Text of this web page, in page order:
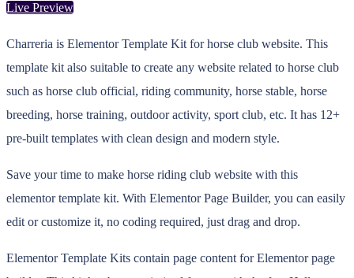
Live Preview
Charreria is Elementor Template Kit for horse club website. This
template kit also suitable to create any website related to horse club
such as horse club official, riding community, horse stable, horse
breeding, horse training, outdoor activity, sport club, etc. It has 12+
pre-built templates with clean design and modern style.
Save your time to make horse riding club website with this
elementor template kit. With Elementor Page Builder, you can easily
edit or customize it, no coding required, just drag and drop.
Elementor Template Kits contain page content for Elementor page